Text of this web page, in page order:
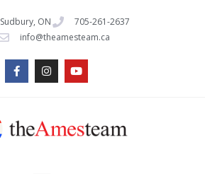
Sudbury, ON
705-261-2637
info@theamesteam.ca